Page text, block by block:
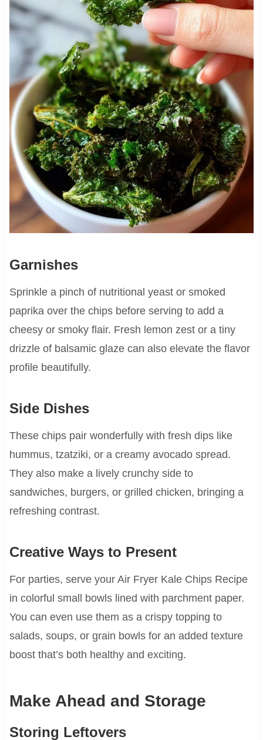
Garnishes
Sprinkle a pinch of nutritional yeast or smoked
paprika over the chips before serving to add a
cheesy or smoky flair. Fresh lemon zest or a tiny
drizzle of balsamic glaze can also elevate the flavor
profile beautifully.
Side Dishes
These chips pair wonderfully with fresh dips like
hummus, tzatziki, or a creamy avocado spread.
They also make a lively crunchy side to
sandwiches, burgers, or grilled chicken, bringing a
refreshing contrast.
Creative Ways to Present
For parties, serve your Air Fryer Kale Chips Recipe
in colorful small bowls lined with parchment paper.
You can even use them as a crispy topping to
salads, soups, or grain bowls for an added texture
boost that’s both healthy and exciting.
Make Ahead and Storage
Storing Leftovers